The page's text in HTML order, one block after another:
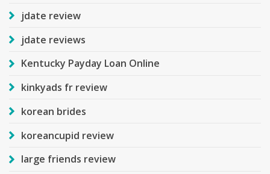
jdate review
jdate reviews
Kentucky Payday Loan Online
kinkyads fr review
korean brides
koreancupid review
large friends review